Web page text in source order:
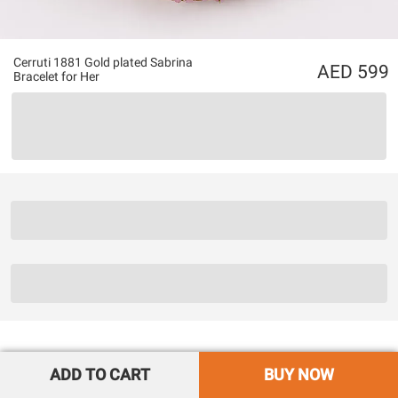
Cerruti 1881 Gold plated Sabrina
Bracelet for Her
599
ADD TO CART BUY NOW